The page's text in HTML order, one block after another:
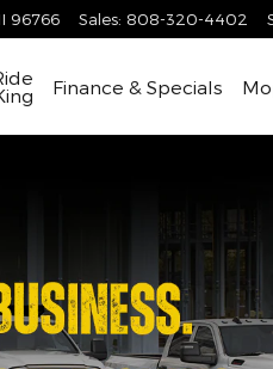
96766 Sales: 808-320-4402
Finance & Specials